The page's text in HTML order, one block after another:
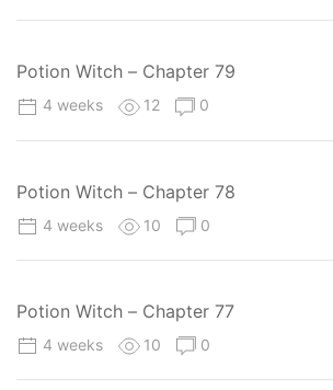
Potion Witch – Chapter 79
4 weeks 12 0
Potion Witch – Chapter 78
4 weeks 10 0
Potion Witch – Chapter 77
4 weeks 10 0